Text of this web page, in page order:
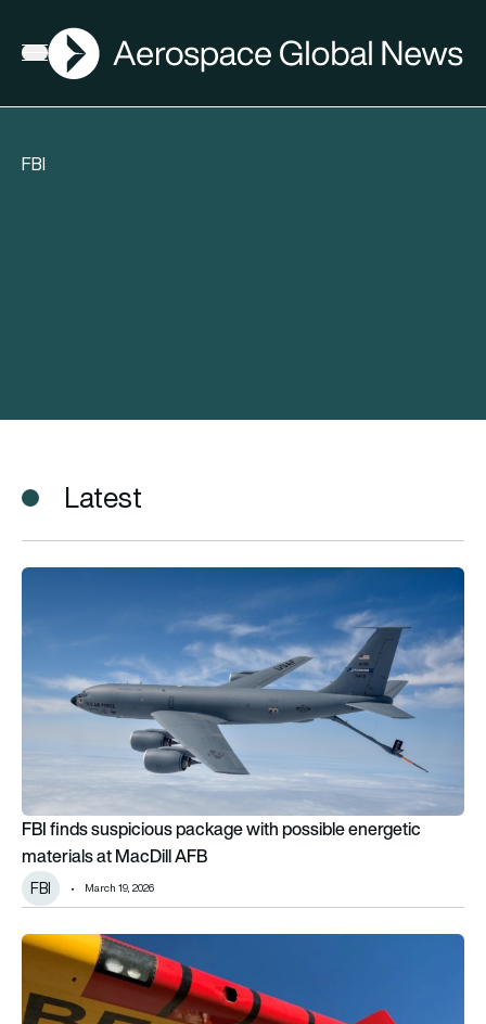
Open menu
AGN
FBI
Latest
FBI finds suspicious package with possible energetic
FBI finds suspicious package with possible energetic
materials at MacDill AFB
FBI March 19, 2026
$65,169 repair bill as rogue drone operator in Palisades fire